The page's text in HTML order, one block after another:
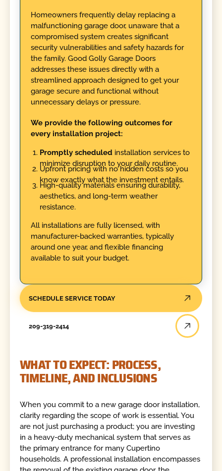
Homeowners frequently delay replacing a
malfunctioning garage door, unaware that a
compromised system creates significant
security vulnerabilities and safety hazards for
the family. Good Golly Garage Doors
addresses these issues directly with a
streamlined approach designed to get your
garage secure and functional without
unnecessary delays or pressure.
We provide the following outcomes for
every installation project:
Promptly scheduled installation services to
minimize disruption to your daily routine.
Upfront pricing with no hidden costs so you
know exactly what the investment entails.
High-quality materials ensuring durability,
aesthetics, and long-term weather
resistance.
All installations are fully licensed, with
manufacturer-backed warranties, typically
around one year, and flexible financing
available to suit your budget.
SCHEDULE SERVICE TODAY
209-319-2414
WHAT TO EXPECT: PROCESS,
TIMELINE, AND INCLUSIONS
When you commit to a new garage door installation,
clarity regarding the scope of work is essential. You
are not just purchasing a product; you are investing
in a heavy-duty mechanical system that serves as
the primary entrance for many Cupertino
households. A professional installation encompasses